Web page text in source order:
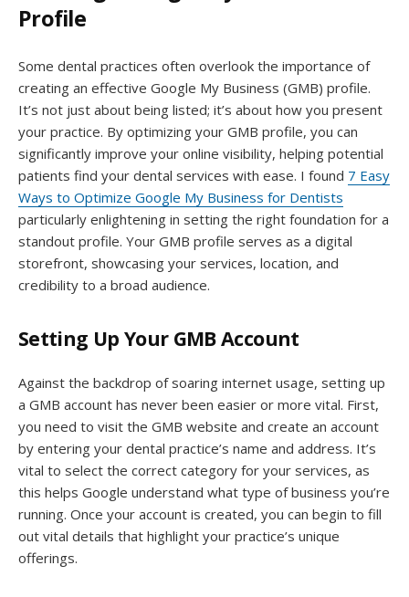
Profile
Some dental practices often overlook the importance of
creating an effective Google My Business (GMB) profile.
It’s not just about being listed; it’s about how you present
your practice. By optimizing your GMB profile, you can
significantly improve your online visibility, helping potential
patients find your dental services with ease. I found 7 Easy
Ways to Optimize Google My Business for Dentists
particularly enlightening in setting the right foundation for a
standout profile. Your GMB profile serves as a digital
storefront, showcasing your services, location, and
credibility to a broad audience.
Setting Up Your GMB Account
Against the backdrop of soaring internet usage, setting up
a GMB account has never been easier or more vital. First,
you need to visit the GMB website and create an account
by entering your dental practice’s name and address. It’s
vital to select the correct category for your services, as
this helps Google understand what type of business you’re
running. Once your account is created, you can begin to fill
out vital details that highlight your practice’s unique
offerings.